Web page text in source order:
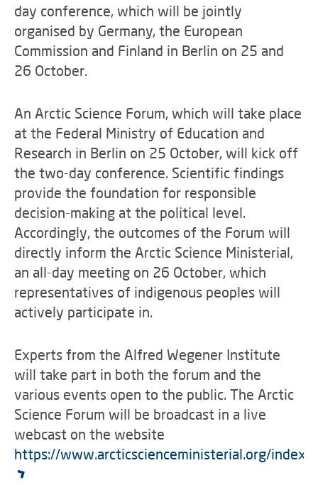
day conference, which will be jointly
organised by Germany, the European
Commission and Finland in Berlin on 25 and
26 October.
An Arctic Science Forum, which will take place
at the Federal Ministry of Education and
Research in Berlin on 25 October, will kick off
the two-day conference. Scientific findings
provide the foundation for responsible
decision-making at the political level.
Accordingly, the outcomes of the Forum will
directly inform the Arctic Science Ministerial,
an all-day meeting on 26 October, which
representatives of indigenous peoples will
actively participate in.
Experts from the Alfred Wegener Institute
will take part in both the forum and the
various events open to the public. The Arctic
Science Forum will be broadcast in a live
webcast on the website
https://www.arcticscienceministerial.org/